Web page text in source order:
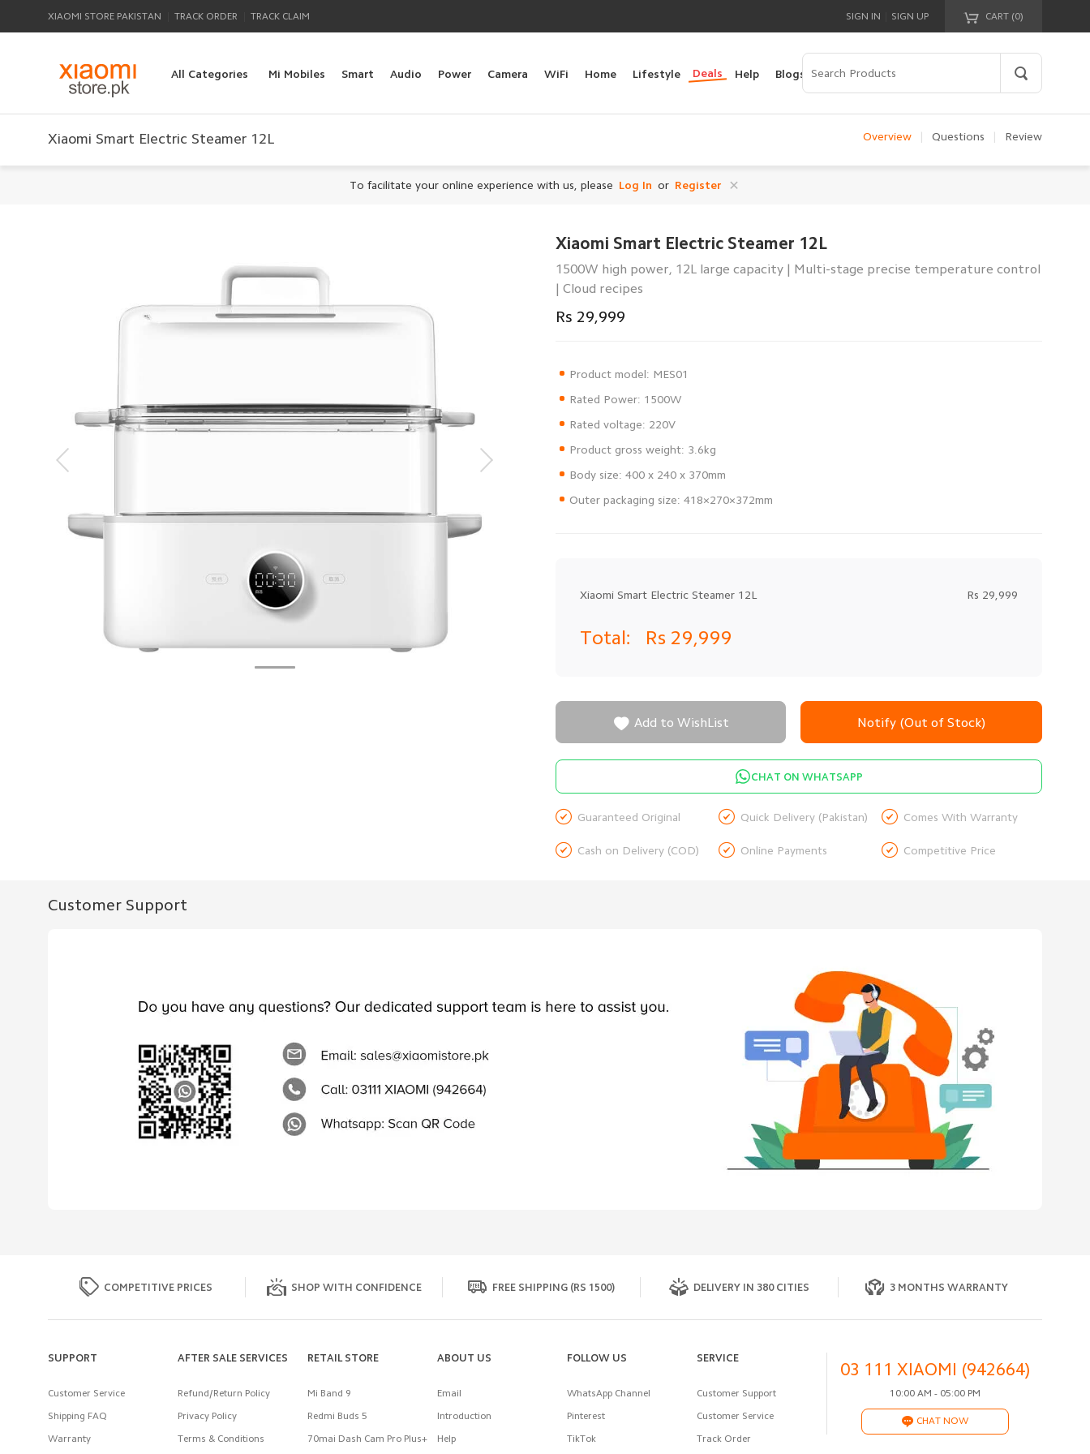
XIAOMI STORE PAKISTAN TRACK ORDER TRACK CLAIM CART (0)
Your cart is empty!
SIGN IN SIGN UP
All Categories Mi Mobiles Smart Audio Power Camera WiFi Home Lifestyle Deals Help Blogs
Xiaomi Smart Electric Steamer 12L Overview Questions Review
To facilitate your online experience with us, please Log In or Register
Xiaomi Smart Electric Steamer 12L
1500W high power, 12L large capacity | Multi-stage precise temperature control
| Cloud recipes
Rs 29,999
Outer packaging size: 418×270×372mm
Xiaomi Smart Electric Steamer 12L Rs 29,999
Total: Rs 29,999
Notify (Out of Stock)
 Add to WishList
CHAT ON WHATSAPP
 Guaranteed Original  Quick Delivery (Pakistan)  Comes With Warranty
 Cash on Delivery (COD)  Online Payments  Competitive Price
Customer Support
COMPETITIVE PRICES SHOP WITH CONFIDENCE FREE SHIPPING (RS 1500) DELIVERY IN 380 CITIES 3 MONTHS WARRANTY
SUPPORT
Customer Service
Shipping FAQ
Warranty
AFTER SALE SERVICES
Refund/Return Policy
Privacy Policy
Terms & Conditions
RETAIL STORE
Mi Band 9
Redmi Buds 5
70mai Dash Cam Pro Plus+
ABOUT US
Email
Introduction
Help
FOLLOW US
WhatsApp Channel
Pinterest
TikTok
SERVICE
Customer Support
Customer Service
Track Order
03 111 XIAOMI (942664)
10:00 AM - 05:00 PM
CHAT NOW